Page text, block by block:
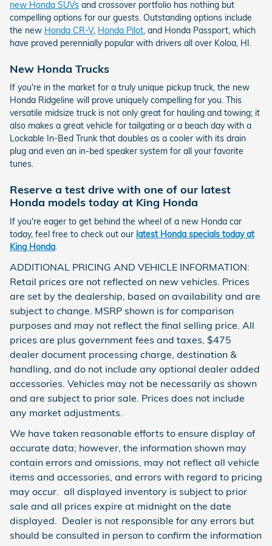
new Honda SUVs and crossover portfolio has nothing but
compelling options for our guests. Outstanding options include
the new Honda CR-V, Honda Pilot, and Honda Passport, which
have proved perennially popular with drivers all over Koloa, HI.
New Honda Trucks
If you're in the market for a truly unique pickup truck, the new
Honda Ridgeline will prove uniquely compelling for you. This
versatile midsize truck is not only great for hauling and towing; it
also makes a great vehicle for tailgating or a beach day with a
Lockable In-Bed Trunk that doubles as a cooler with its drain
plug and even an in-bed speaker system for all your favorite
tunes.
Reserve a test drive with one of our latest
Honda models today at King Honda
If you're eager to get behind the wheel of a new Honda car
today, feel free to check out our latest Honda specials today at
King Honda.
ADDITIONAL PRICING AND VEHICLE INFORMATION:
Retail prices are not reflected on new vehicles. Prices
are set by the dealership, based on availability and are
subject to change. MSRP shown is for comparison
purposes and may not reflect the final selling price. All
prices are plus government fees and taxes, $475
dealer document processing charge, destination &
handling, and do not include any optional dealer added
accessories. Vehicles may not be necessarily as shown
and are subject to prior sale. Prices does not include
any market adjustments.
We have taken reasonable efforts to ensure display of
accurate data; however, the information shown may
contain errors and omissions, may not reflect all vehicle
items and accessories, and errors with regard to pricing
may occur. all displayed inventory is subject to prior
sale and all prices expire at midnight on the date
displayed. Dealer is not responsible for any errors but
should be consulted in person to confirm the information